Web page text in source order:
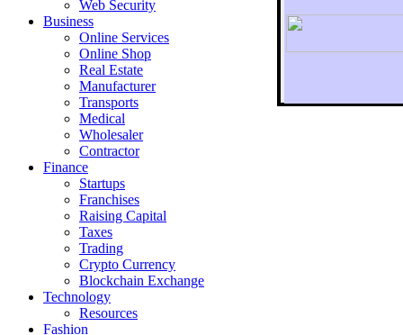
To
Web Security
Business
Online Services
Online Shop
Real Estate
Manufacturer
Transports
Medical
Wholesaler
Contractor
Finance
Startups
Franchises
Raising Capital
Taxes
Trading
Crypto Currency
Blockchain Exchange
Technology
Resources
Fashion